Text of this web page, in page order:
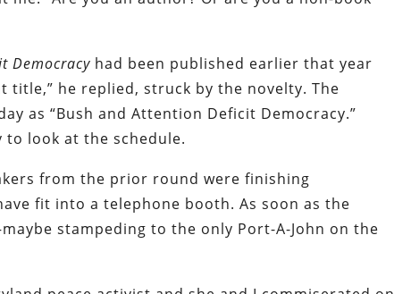
Democracy had been published earlier that year
title,” he replied, struck by the novelty. The
as “Bush and Attention Deficit Democracy.”
to look at the schedule.
from the prior round were finishing
fit into a telephone booth. As soon as the
stampeding to the only Port-A-John on the